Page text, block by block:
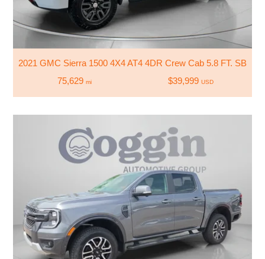
2021 GMC Sierra 1500 4X4 AT4 4DR Crew Cab 5.8 FT. SB
75,629 mi $39,999 USD